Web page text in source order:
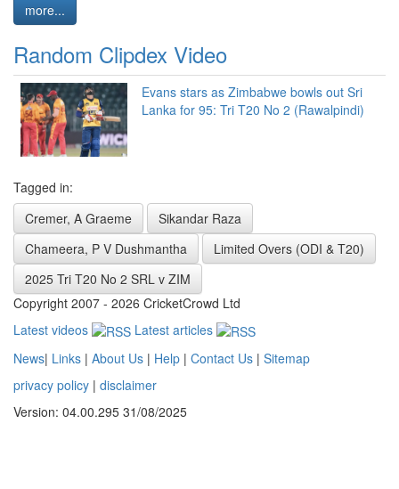
more...
Random Clipdex Video
Evans stars as Zimbabwe bowls out Sri
Lanka for 95: Tri T20 No 2 (Rawalpindi)
Tagged in:
Cremer, A Graeme
Sikandar Raza
Chameera, P V Dushmantha
Limited Overs (ODI & T20)
2025 Tri T20 No 2 SRL v ZIM
Copyright 2007 - 2026 CricketCrowd Ltd
Latest videos
Latest articles
News| Links | About Us | Help | Contact Us | Sitemap
privacy policy | disclaimer
Version: 04.00.295 31/08/2025